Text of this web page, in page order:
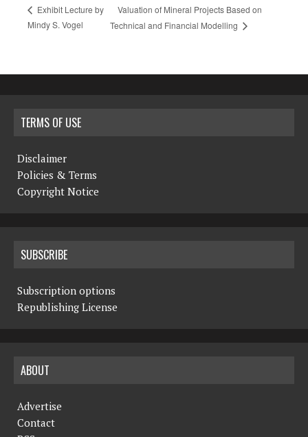
Exhibit Lecture by
Mindy S. Vogel
Valuation of Mineral Projects Based on
Technical and Financial Modelling
TERMS OF USE
Disclaimer
Policies & Terms
Copyright Notice
SUBSCRIBE
Subscription options
Republishing License
ABOUT
Advertise
Contact